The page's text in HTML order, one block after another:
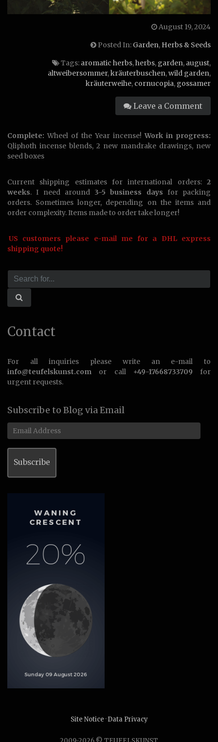
August 19, 2024
Posted In: Garden, Herbs & Seeds
Tags: aromatic herbs,herbs, garden, august,
altweibersommer,kräuterbuschen,wild garden,
kräuterweihe, cornucopia, gossamer
Leave a Comment
Complete: Wheel of the Year incense!Work in progress:
Qliphoth incense blends, 2 new mandrake drawings, new
seed boxes
Current shipping estimates for international orders: 2
weeks. I need around 3-5 business days for packing
orders. Sometimes longer, depending on the items and
order complexity. Items made to order take longer!
US customers please e-mail me for a DHL express
shipping quote!
Contact
For all inquiries please write an e-mail to
info@teufelskunst.com or call +49-17668733709 for
urgent requests.
Subscribe to Blog via Email
Email
Address
Subscribe
Site Notice ·Data Privacy